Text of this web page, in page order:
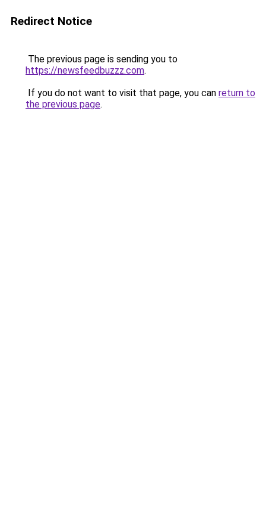
Redirect Notice
The previous page is sending you to
https://newsfeedbuzzz.com.
If you do not want to visit that page, you can return to
the previous page.